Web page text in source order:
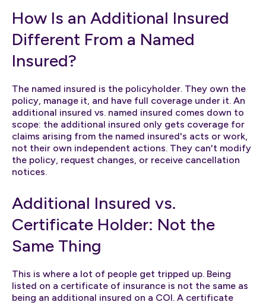
How Is an Additional Insured
Different From a Named
Insured?
The named insured is the policyholder. They own the
policy, manage it, and have full coverage under it. An
additional insured vs. named insured comes down to
scope: the additional insured only gets coverage for
claims arising from the named insured's acts or work,
not their own independent actions. They can't modify
the policy, request changes, or receive cancellation
notices.
Additional Insured vs.
Certificate Holder: Not the
Same Thing
This is where a lot of people get tripped up. Being
listed on a certificate of insurance is not the same as
being an additional insured on a COI. A certificate